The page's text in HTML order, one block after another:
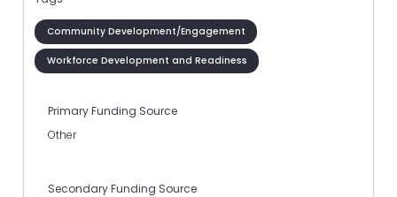
Community Development/Engagement
Workforce Development and Readiness
Primary Funding Source
Other
Secondary Funding Source